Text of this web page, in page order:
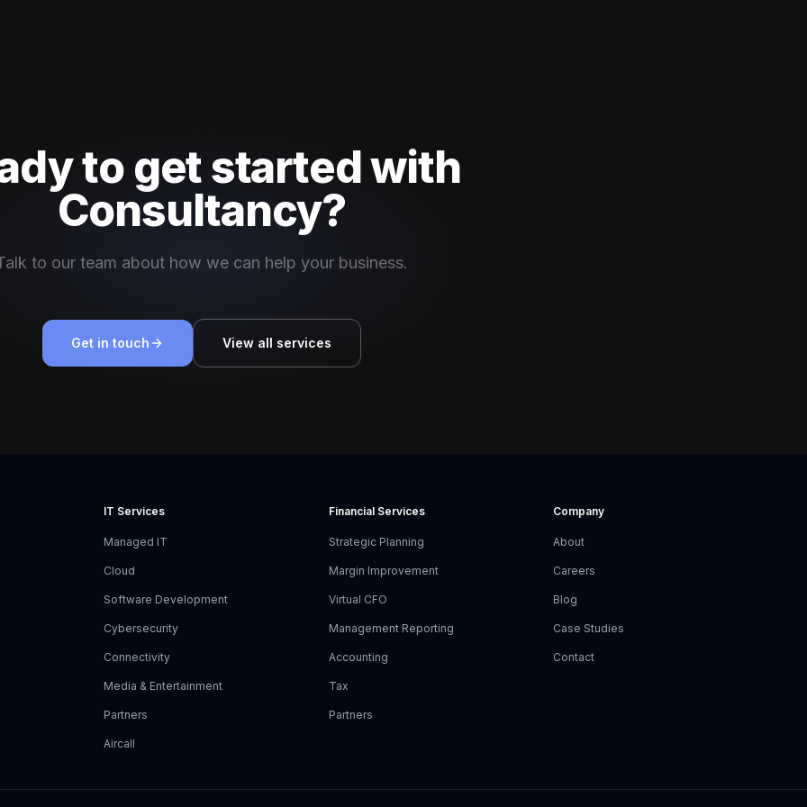
to get started with
Consultancy?
to our team about how we can help your business.
Get in touch View all services
IT Services
Managed IT
Cloud
Software Development
Cybersecurity
Connectivity
Media & Entertainment
Partners
Aircall
Financial Services
Strategic Planning
Margin Improvement
Virtual CFO
Management Reporting
Accounting
Tax
Partners
Company
About
Careers
Blog
Case Studies
Contact